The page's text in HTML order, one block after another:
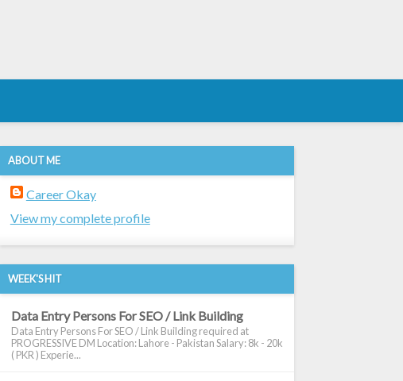
ABOUT ME
Career Okay
View my complete profile
WEEK'S HIT
Data Entry Persons For SEO / Link Building
Data Entry Persons For SEO / Link Building required at
PROGRESSIVE DM Location: Lahore - Pakistan Salary: 8k - 20k
( PKR ) Experie...